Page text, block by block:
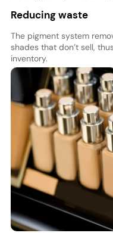
Reducing waste
The pigment system
shades that don’t sell,
inventory.